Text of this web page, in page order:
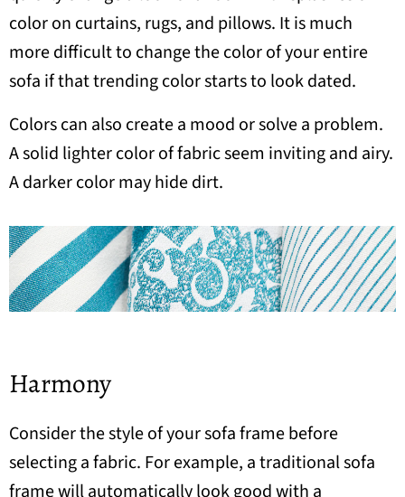
color on curtains, rugs, and pillows. It is much
more difficult to change the color of your entire
sofa if that trending color starts to look dated.
Colors can also create a mood or solve a problem.
A solid lighter color of fabric seem inviting and airy.
A darker color may hide dirt.
Harmony
Consider the style of your sofa frame before
selecting a fabric. For example, a traditional sofa
frame will automatically look good with a